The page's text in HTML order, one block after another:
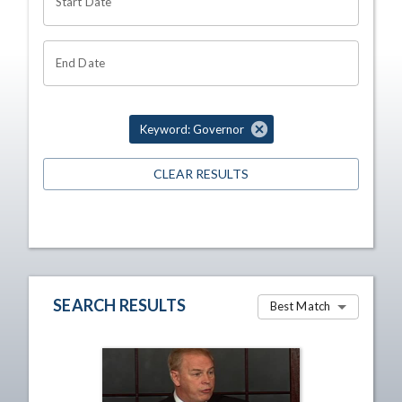
End Date
Keyword: Governor
CLEAR RESULTS
SEARCH RESULTS Best Match